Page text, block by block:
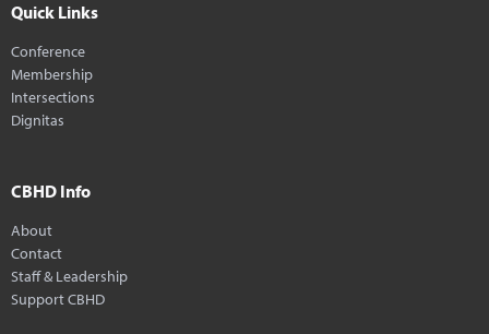
Quick Links
Conference
Membership
Intersections
Dignitas
CBHD Info
About
Contact
Staff & Leadership
Support CBHD